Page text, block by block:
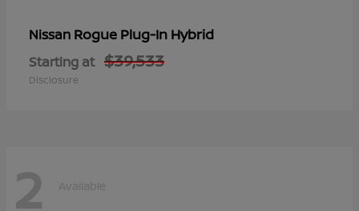
Nissan Rogue Plug-In Hybrid
Starting at $39,533
Disclosure
2 Available